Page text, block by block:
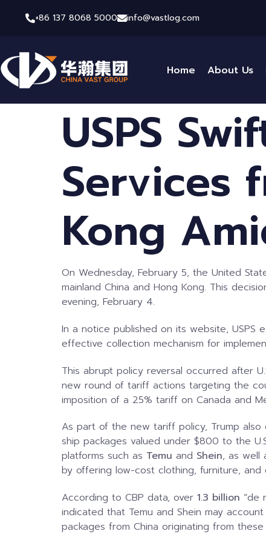
+86 137 8068 5000 info@vastlog.com
Home About Us
USPS
Services
Kong
On Wednesday, February 5, the United
mainland China and Hong Kong. This
evening, February 4.
In a notice published on its website, USPS
effective collection mechanism for
This abrupt policy reversal occurred after
new round of tariff actions targeting the
imposition of a 25% tariff on Canada and
As part of the new tariff policy, Trump
ship packages valued under $800 to the
platforms such as Temu and Shein, as well
by offering low-cost clothing, furniture, and
According to CBP data, over 1.3 billion “de
indicated that Temu and Shein may
packages from China originating from